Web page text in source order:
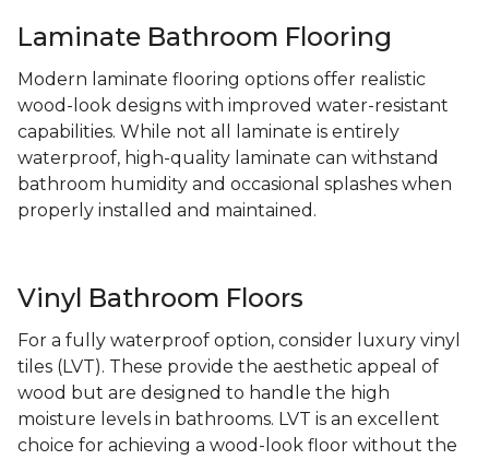
Laminate Bathroom Flooring
Modern laminate flooring options offer realistic
wood-look designs with improved water-resistant
capabilities. While not all laminate is entirely
waterproof, high-quality laminate can withstand
bathroom humidity and occasional splashes when
properly installed and maintained.
Vinyl Bathroom Floors
For a fully waterproof option, consider luxury vinyl
tiles (LVT). These provide the aesthetic appeal of
wood but are designed to handle the high
moisture levels in bathrooms. LVT is an excellent
choice for achieving a wood-look floor without the